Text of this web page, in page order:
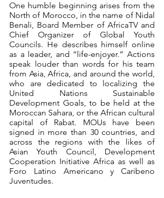
One humble beginning arises from the
North of Morocco, in the name of Nidal
Benali, Board Member of AfricaTV and
Chief Organizer of Global Youth
Councils. He describes himself online
as a leader, and “life-enjoyer.” Actions
speak louder than words for his team
from Asia, Africa, and around the world,
who are dedicated to localizing the
United Nations Sustainable
Development Goals, to be held at the
Moroccan Sahara, or the African cultural
capital of Rabat. MOUs have been
signed in more than 30 countries, and
across the regions with the likes of
Asian Youth Council, Development
Cooperation Initiative Africa as well as
Foro Latino Americano y Caribeno
Juventudes.